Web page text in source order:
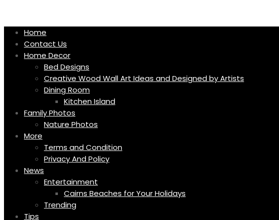
contentHome
Contact Us
Home Decor
Bed Designs
Creative Wood Wall Art Ideas and Designed by Artists
Dining Room
Kitchen Island
Family Photos
Nature Photos
More
Terms and Condition
Privacy And Policy
News
Entertainment
Cairns Beaches for Your Holidays
Trending
Tips